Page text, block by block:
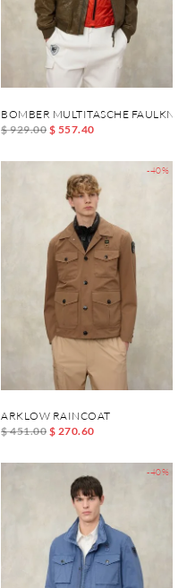
BOMBER MULTITASCHE
$ 929.00 $ 557.40
-40%
ARKLOW RAINCOAT
$ 451.00 $ 270.60
-40%